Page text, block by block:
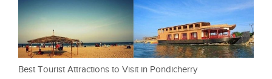
Best Tourist Attractions to Visit in Pondicherry